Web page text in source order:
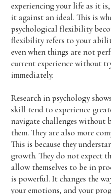
experiencing your life as it
it against an ideal. This is
psychological flexibility
flexibility refers to your
even when things are not
current experience without
immediately.
Research in psychology
skill tend to experience
navigate challenges without
them. They are also more
This is because they
growth. They do not expect
allow themselves to be in
is powerful. It changes the
your emotions, and your